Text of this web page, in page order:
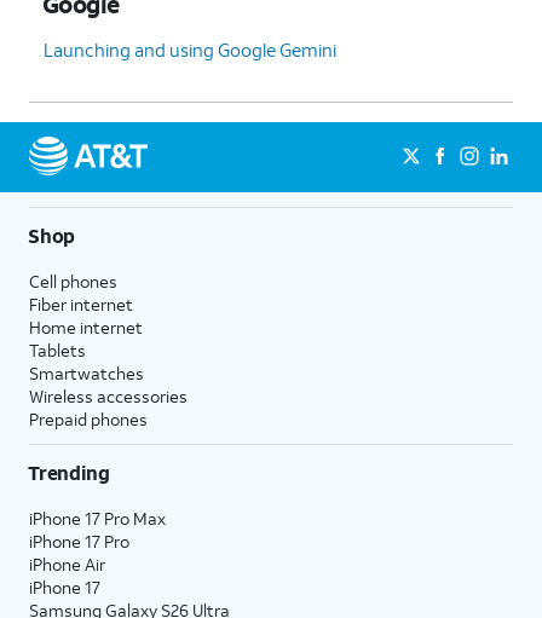
Launching and using Google Gemini
Shop
Cell phones
Fiber internet
Home internet
Tablets
Smartwatches
Wireless accessories
Prepaid phones
Trending
iPhone 17 Pro Max
iPhone 17 Pro
iPhone Air
iPhone 17
Samsung Galaxy S26 Ultra